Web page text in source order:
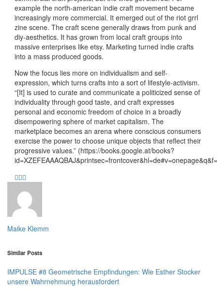
example the north-american indie craft movement became
increasingly more commercial. It emerged out of the riot grrl
zine scene. The craft scene generally draws from punk and
diy-aesthetics. It has grown from local craft groups into
massive enterprises like etsy. Marketing turned indie crafts
into a mass produced goods.
Now the focus lies more on individualism and self-
expression, which turns crafts into a sort of lifestyle-activism.
“[It] is used to curate and communicate a politicized sense of
individuality through good taste, and craft expresses
personal and economic freedom of choice in a broadly
disempowering sphere of market capitalism. The
marketplace becomes an arena where conscious consumers
exercise the power to choose unique objects that reflect their
progressive values.” (https://books.google.at/books?
Maike Klemm
Similar Posts
IMPULSE #8 Geometrische Empfindungen: Wie Esther Stocker
unsere Wahrnehmung herausfordert